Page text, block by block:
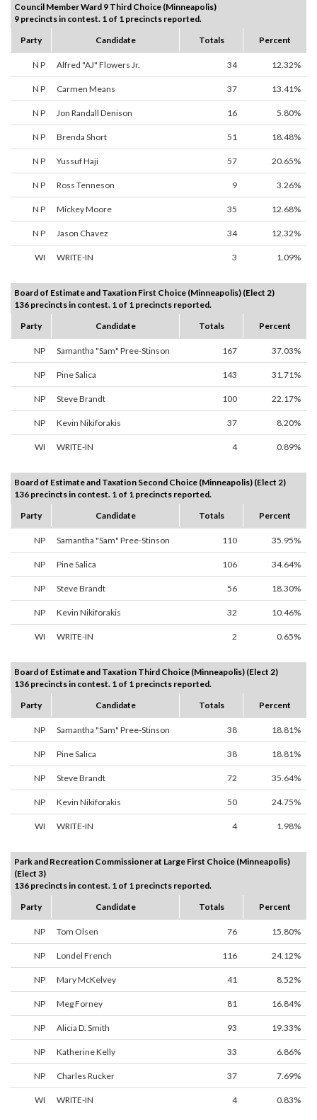
Council Member Ward 9 Third Choice (Minneapolis)
9 precincts in contest. 1 of 1 precincts reported.
Party
Candidate Totals Percent
N P Alfred "AJ" Flowers Jr. 34 12.32%
N P Carmen Means 37 13.41%
N P Jon Randall Denison 16 5.80%
N P Brenda Short 51 18.48%
N P Yussuf Haji 57 20.65%
N P Ross Tenneson 9 3.26%
N P Mickey Moore 35 12.68%
N P Jason Chavez 34 12.32%
WI WRITE-IN 3 1.09%
Board of Estimate and Taxation First Choice (Minneapolis) (Elect 2)
136 precincts in contest. 1 of 1 precincts reported.
Party
Candidate Totals Percent
NP Samantha "Sam" Pree-Stinson 167 37.03%
NP Pine Salica 143 31.71%
NP Steve Brandt 100 22.17%
NP Kevin Nikiforakis 37 8.20%
WI WRITE-IN 4 0.89%
Board of Estimate and Taxation Second Choice (Minneapolis) (Elect 2)
136 precincts in contest. 1 of 1 precincts reported.
Party
Candidate Totals Percent
NP Samantha "Sam" Pree-Stinson 110 35.95%
NP Pine Salica 106 34.64%
NP Steve Brandt 56 18.30%
NP Kevin Nikiforakis 32 10.46%
WI WRITE-IN 2 0.65%
Board of Estimate and Taxation Third Choice (Minneapolis) (Elect 2)
136 precincts in contest. 1 of 1 precincts reported.
Party
Candidate Totals Percent
NP Samantha "Sam" Pree-Stinson 38 18.81%
NP Pine Salica 38 18.81%
NP Steve Brandt 72 35.64%
NP Kevin Nikiforakis 50 24.75%
WI WRITE-IN 4 1.98%
Park and Recreation Commissioner at Large First Choice (Minneapolis)
(Elect 3)
136 precincts in contest. 1 of 1 precincts reported.
Party
Candidate Totals Percent
NP Tom Olsen 76 15.80%
NP Londel French 116 24.12%
NP Mary McKelvey 41 8.52%
NP Meg Forney 81 16.84%
NP Alicia D. Smith 93 19.33%
NP Katherine Kelly 33 6.86%
NP Charles Rucker 37 7.69%
WI WRITE-IN 4 0.83%